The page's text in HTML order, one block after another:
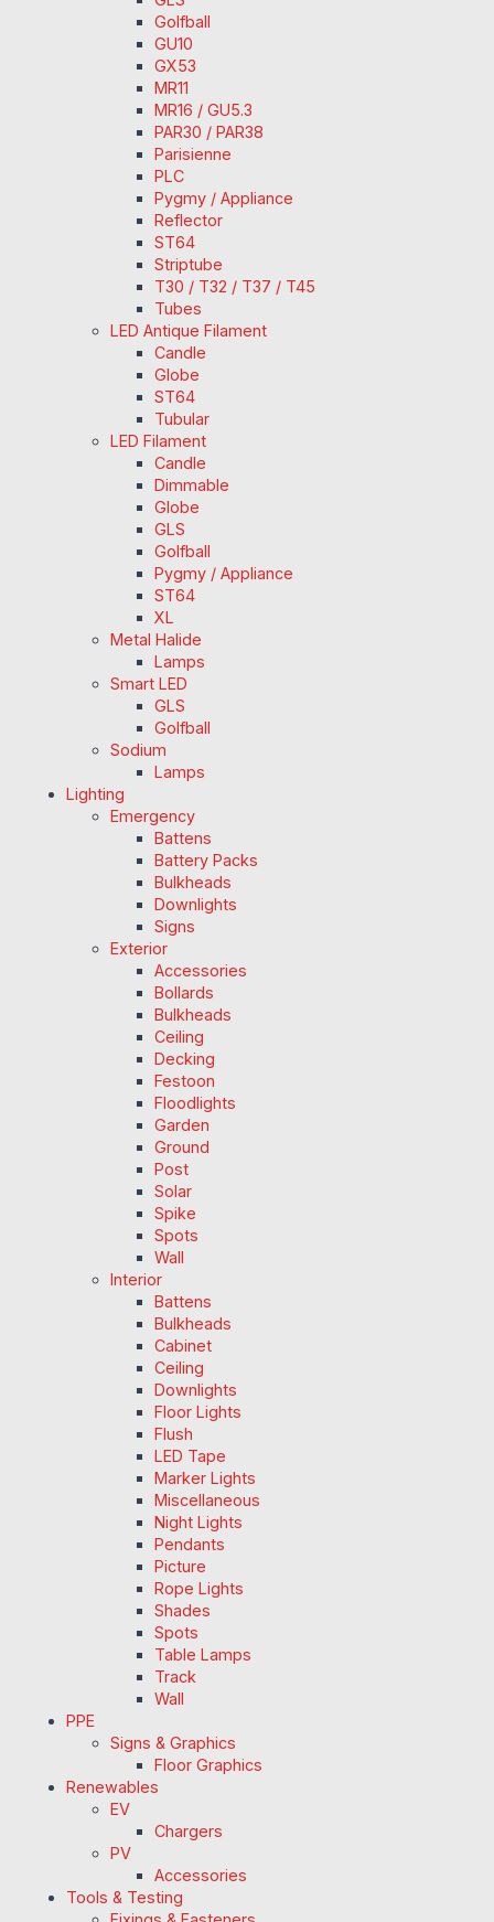
Golfball
GU10
GX53
MR11
MR16 / GU5.3
PAR30 / PAR38
Parisienne
PLC
Pygmy / Appliance
Reflector
ST64
Striptube
T30 / T32 / T37 / T45
Tubes
LED Antique Filament
Candle
Globe
ST64
Tubular
LED Filament
Candle
Dimmable
Globe
GLS
Golfball
Pygmy / Appliance
ST64
XL
Metal Halide
Lamps
Smart LED
GLS
Golfball
Sodium
Lamps
Lighting
Emergency
Battens
Battery Packs
Bulkheads
Downlights
Signs
Exterior
Accessories
Bollards
Bulkheads
Ceiling
Decking
Festoon
Floodlights
Garden
Ground
Post
Solar
Spike
Spots
Wall
Interior
Battens
Bulkheads
Cabinet
Ceiling
Downlights
Floor Lights
Flush
LED Tape
Marker Lights
Miscellaneous
Night Lights
Pendants
Picture
Rope Lights
Shades
Spots
Table Lamps
Track
Wall
PPE
Signs & Graphics
Floor Graphics
Renewables
EV
Chargers
PV
Accessories
Tools & Testing